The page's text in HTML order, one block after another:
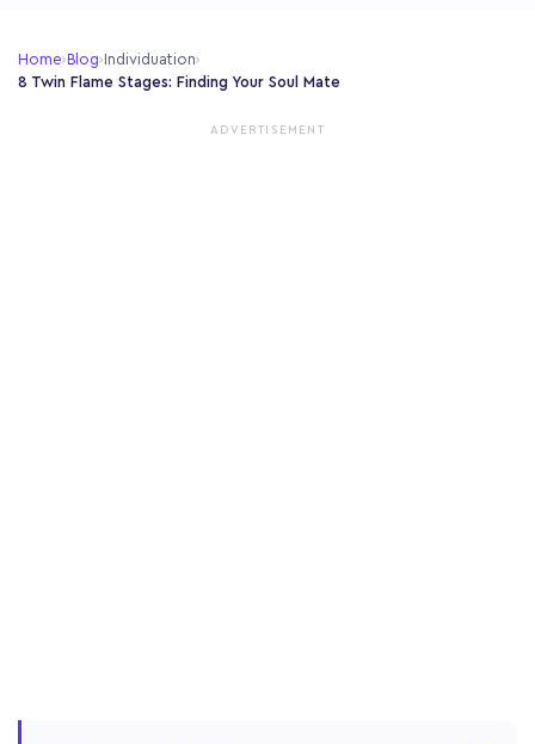
Home› Blog› Individuation›
8 Twin Flame Stages: Finding Your Soul Mate
ADVERTISEMENT